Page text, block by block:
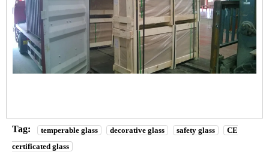
Tag: temperable glass decorative glass safety glass
CE
certificated glass